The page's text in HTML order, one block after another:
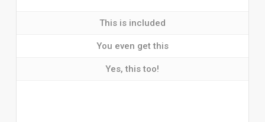
This is included
You even get this
Yes, this too!